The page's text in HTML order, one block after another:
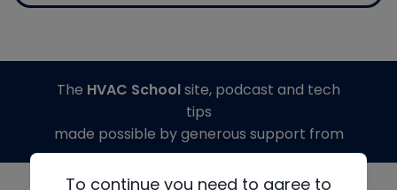
To continue you need to agree to
The HVAC Schoolsite, podcast and tech
tips
made possible by generous support from